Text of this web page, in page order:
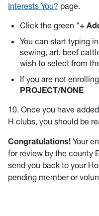
Interests You? page.
Click the green "+
You can start typing
sewing, art, beef
wish to select from
If you are not
PROJECT/NONE
10. Once you have
H clubs, you should be
Congratulations! Your
for review by the county
send you back to your
pending member or